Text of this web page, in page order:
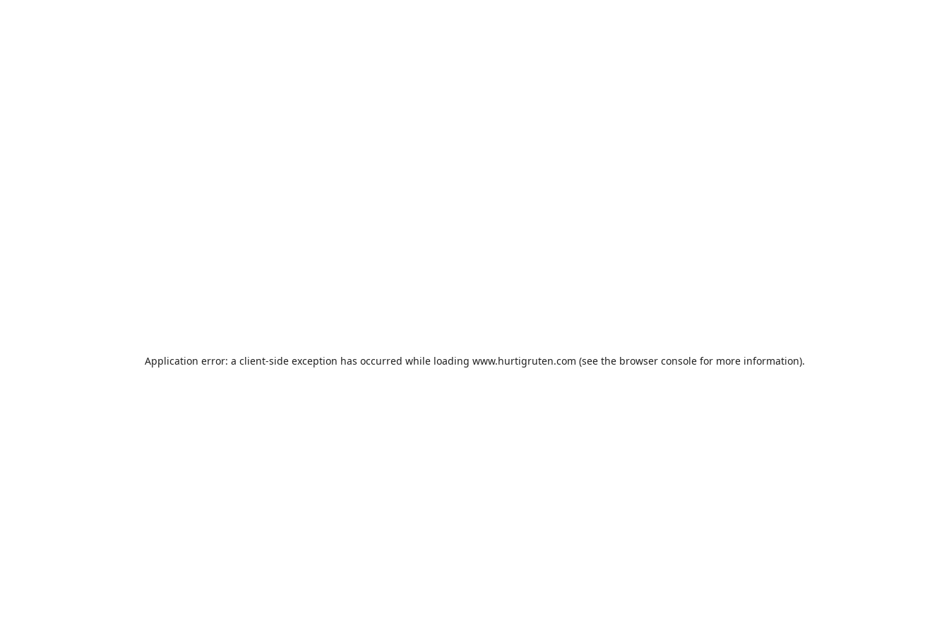
Application error: a client-side exception has occurred while loading www.hurtigruten.com (see the browser consolefor more information).